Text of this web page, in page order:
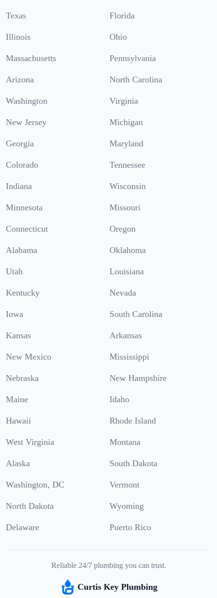
Texas Florida
Illinois Ohio
Massachusetts Pennsylvania
Arizona North Carolina
Washington Virginia
New Jersey Michigan
Georgia Maryland
Colorado Tennessee
Indiana Wisconsin
Minnesota Missouri
Connecticut Oregon
Alabama Oklahoma
Utah Louisiana
Kentucky Nevada
Iowa South Carolina
Kansas Arkansas
New Mexico Mississippi
Nebraska New Hampshire
Maine Idaho
Hawaii Rhode Island
West Virginia Montana
Alaska South Dakota
Washington, DC Vermont
North Dakota Wyoming
Delaware Puerto Rico
Reliable 24/7 plumbing you can trust.
Curtis Key Plumbing